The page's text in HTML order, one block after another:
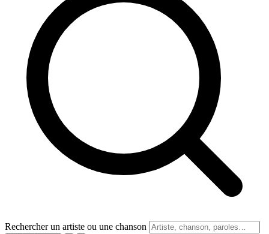
Rechercher un artiste ou une chanson